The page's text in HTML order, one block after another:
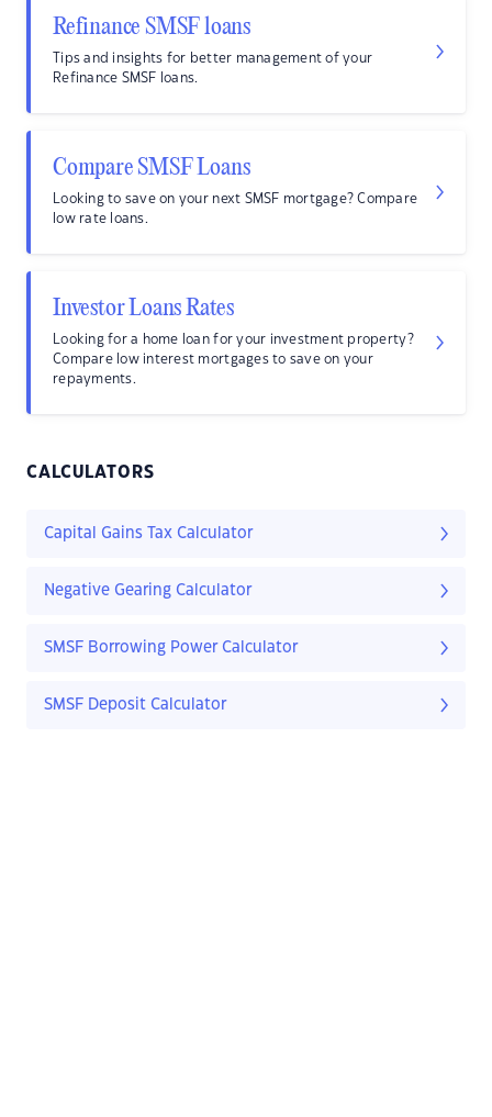
Refinance SMSF loans
Tips and insights for better management of your
Refinance SMSF loans.
Compare SMSF Loans
Looking to save on your next SMSF mortgage? Compare
low rate loans.
Investor Loans Rates
Looking for a home loan for your investment property?
Compare low interest mortgages to save on your
repayments.
CALCULATORS
Capital Gains Tax Calculator
Negative Gearing Calculator
SMSF Borrowing Power Calculator
SMSF Deposit Calculator